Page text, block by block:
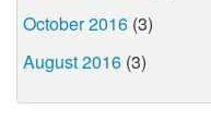
October 2016 (3)
August 2016 (3)